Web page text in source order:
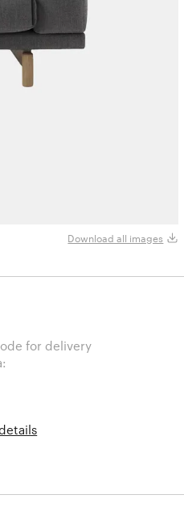
Download all images
for delivery